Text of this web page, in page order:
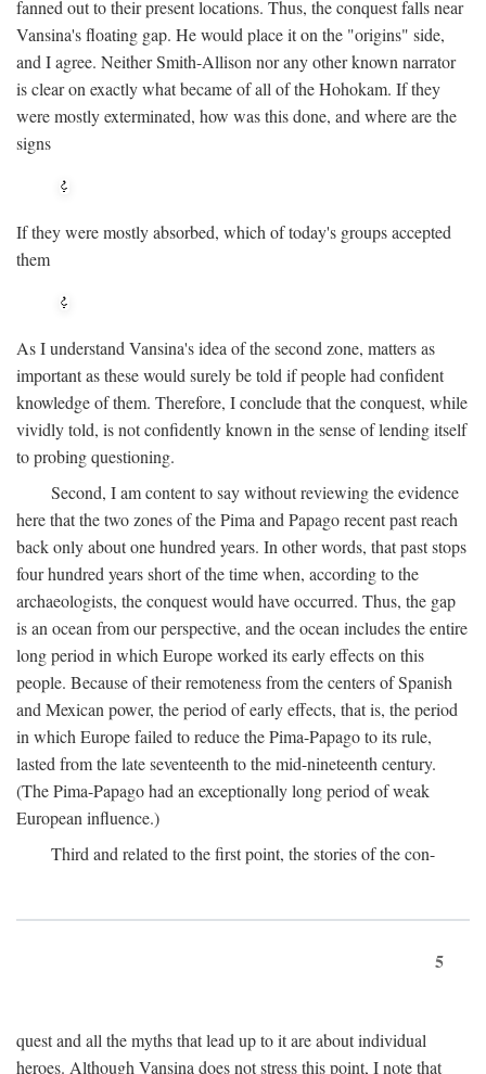
fanned out to their present locations. Thus, the conquest falls near
Vansina's floating gap. He would place it on the "origins" side,
and I agree. Neither Smith-Allison nor any other known narrator
is clear on exactly what became of all of the Hohokam. If they
were mostly exterminated, how was this done, and where are the
signs
If they were mostly absorbed, which of today's groups accepted
them
As I understand Vansina's idea of the second zone, matters as
important as these would surely be told if people had confident
knowledge of them. Therefore, I conclude that the conquest, while
vividly told, is not confidently known in the sense of lending itself
to probing questioning.
Second, I am content to say without reviewing the evidence
here that the two zones of the Pima and Papago recent past reach
back only about one hundred years. In other words, that past stops
four hundred years short of the time when, according to the
archaeologists, the conquest would have occurred. Thus, the gap
is an ocean from our perspective, and the ocean includes the entire
long period in which Europe worked its early effects on this
people. Because of their remoteness from the centers of Spanish
and Mexican power, the period of early effects, that is, the period
in which Europe failed to reduce the Pima-Papago to its rule,
lasted from the late seventeenth to the mid-nineteenth century.
(The Pima-Papago had an exceptionally long period of weak
European influence.)
Third and related to the first point, the stories of the con-
5
quest and all the myths that lead up to it are about individual
heroes. Although Vansina does not stress this point, I note that